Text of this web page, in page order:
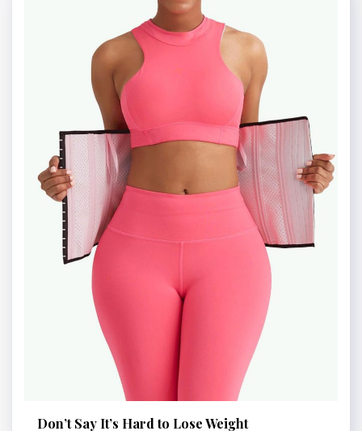
Don’t Say It’s Hard to Lose Weight